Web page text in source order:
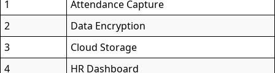
1
Attendance Capture
2
Data Encryption
3
Cloud Storage
4
HR Dashboard